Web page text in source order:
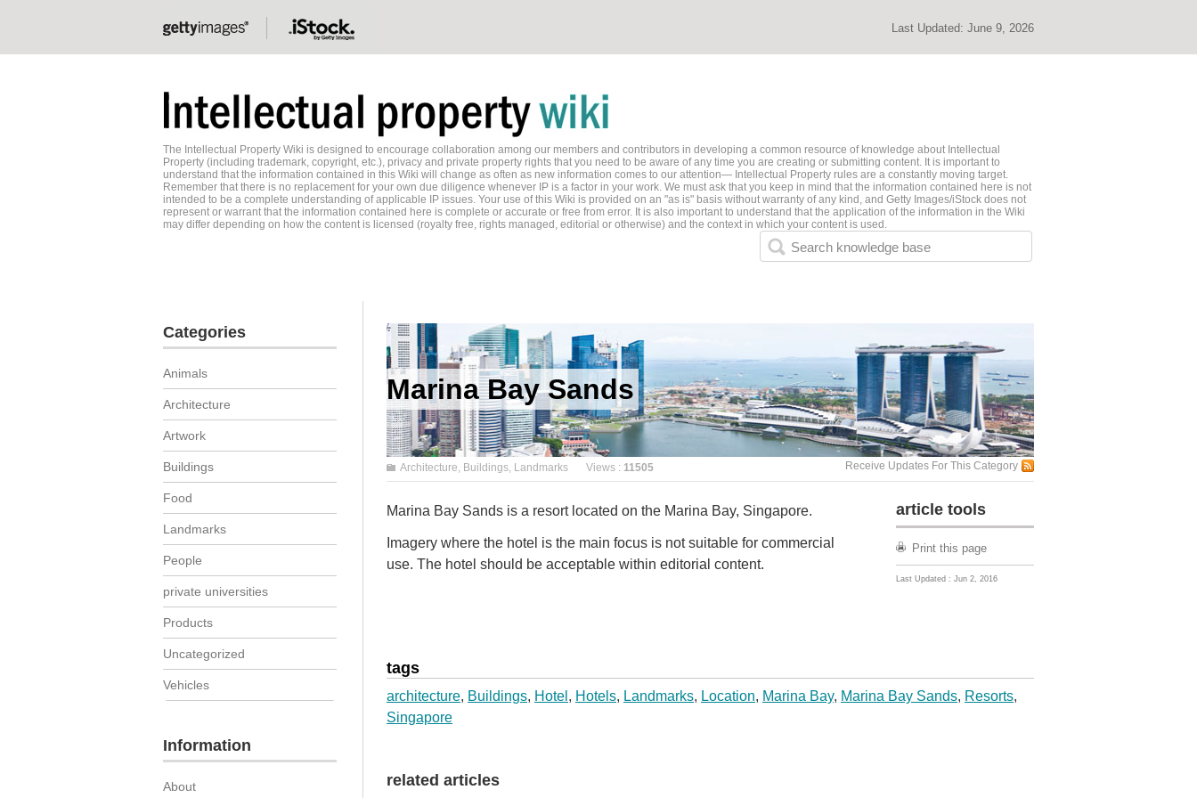
Last Updated: June 9, 2026
The Intellectual Property Wiki is designed to encourage collaboration among our members and contributors in developing a common resource of knowledge about Intellectual
Property (including trademark, copyright, etc.), privacy and private property rights that you need to be aware of any time you are creating or submitting content. It is important to
understand that the information contained in this Wiki will change as often as new information comes to our attention— Intellectual Property rules are a constantly moving target.
Remember that there is no replacement for your own due diligence whenever IP is a factor in your work. We must ask that you keep in mind that the information contained here is not
intended to be a complete understanding of applicable IP issues. Your use of this Wiki is provided on an "as is" basis without warranty of any kind, and Getty Images/iStock does not
represent or warrant that the information contained here is complete or accurate or free from error. It is also important to understand that the application of the information in the Wiki
may differ depending on how the content is licensed (royalty free, rights managed, editorial or otherwise) and the context in which your content is used.
Search knowledge base
Marina Bay Sands
Architecture, Buildings, Landmarks Views : 11505 Receive Updates For This Category
article tools
Print this page
Last Updated : Jun 2, 2016
Marina Bay Sands is a resort located on the Marina Bay, Singapore.
Imagery where the hotel is the main focus is not suitable for commercial
use. The hotel should be acceptable within editorial content.
tags
architecture, Buildings, Hotel , Hotels, Landmarks, Location, Marina Bay, Marina Bay Sands, Resorts,
Singapore
related articles
Categories
Animals
Architecture
Artwork
Buildings
Food
Landmarks
People
private universities
Products
Uncategorized
Vehicles
Information
About